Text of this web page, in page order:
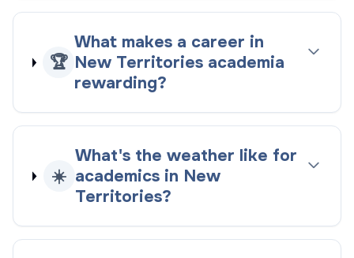
🏆
What makes a career in
New Territories academia
rewarding?
☀️
What's the weather like for
academics in New
Territories?